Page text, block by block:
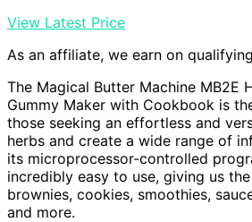
View Latest Price
As an affiliate, we earn on
The Magical Butter Machine MB2E
Gummy Maker with Cookbook is
those seeking an effortless and
herbs and create a wide range of
its microprocessor-controlled
incredibly easy to use, giving us
brownies, cookies, smoothies,
and more.